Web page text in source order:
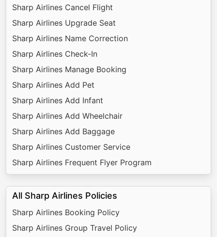
Sharp Airlines Cancel Flight
Sharp Airlines Upgrade Seat
Sharp Airlines Name Correction
Sharp Airlines Check-In
Sharp Airlines Manage Booking
Sharp Airlines Add Pet
Sharp Airlines Add Infant
Sharp Airlines Add Wheelchair
Sharp Airlines Add Baggage
Sharp Airlines Customer Service
Sharp Airlines Frequent Flyer Program
All Sharp Airlines Policies
Sharp Airlines Booking Policy
Sharp Airlines Group Travel Policy